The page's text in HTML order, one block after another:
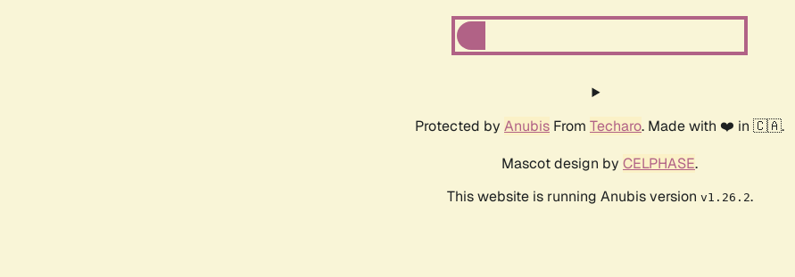
Protected by Anubis From Techaro. Made with ❤️ in 🇨🇦.
Mascot design by CELPHASE.
This website is running Anubis version v1.26.2.